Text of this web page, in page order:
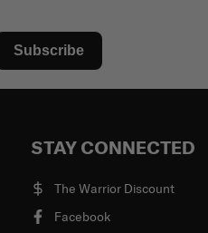
Subscribe
STAY CONNECTED
The Warrior Discount
Facebook